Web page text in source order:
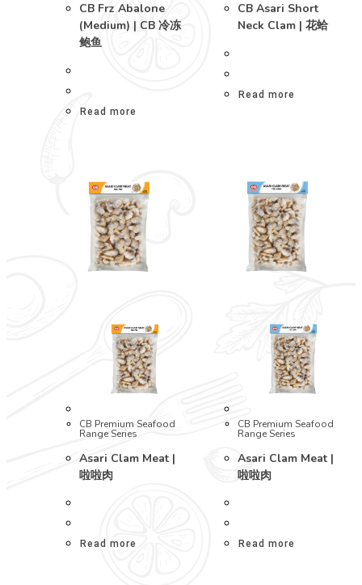
CB Frz Abalone
(Medium) | CB 冷冻
鲍鱼
Read more
CB Asari Short
Neck Clam | 花蛤
Read more
CB Premium Seafood
Range Series
Asari Clam Meat |
啦啦肉
Read more
CB Premium Seafood
Range Series
Asari Clam Meat |
啦啦肉
Read more